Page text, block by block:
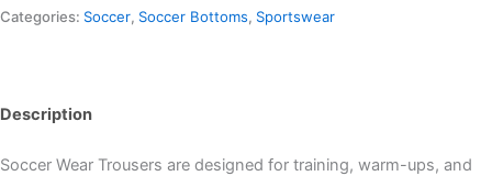
Categories: Soccer, Soccer Bottoms, Sportswear
Description
Soccer Wear Trousers are designed for training, warm-ups, and